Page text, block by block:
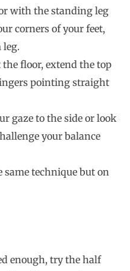
with the standing leg
corners of your feet,
leg.
floor, extend the top
pointing straight
gaze to the side or look
your balance
same technique but on
enough, try the half